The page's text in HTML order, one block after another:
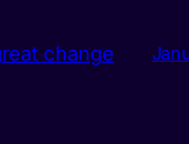
change